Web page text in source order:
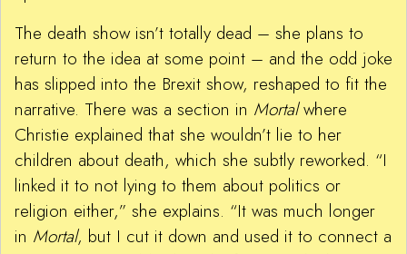
The death show isn’t totally dead – she plans to
return to the idea at some point – and the odd joke
has slipped into the Brexit show, reshaped to fit the
narrative. There was a section in Mortalwhere
Christie explained that she wouldn’t lie to her
children about death, which she subtly reworked. “I
linked it to not lying to them about politics or
religion either,” she explains. “It was much longer
in Mortal, but I cut it down and used it to connect a